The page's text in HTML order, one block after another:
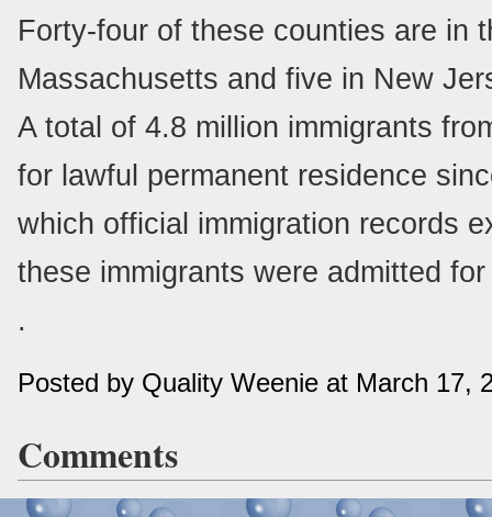
Forty-four of these counties are in
Massachusetts and five in New
A total of 4.8 million immigrants
for lawful permanent residence
which official immigration records
these immigrants were admitted
.
Posted by Quality Weenie at March 17,
Comments